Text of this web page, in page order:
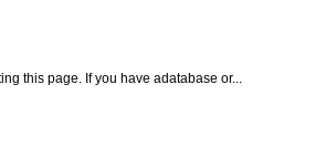
this page. If you have adatabase or...